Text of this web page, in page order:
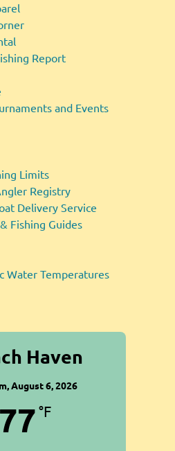
Report
and Events
Limits
Registry
Delivery Service
Fishing Guides
Water Temperatures
Haven
August 6, 2026
77°F